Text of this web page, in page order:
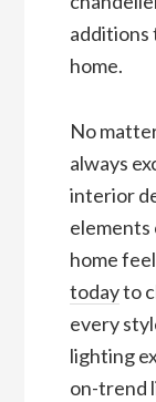
additions
home.
No
always
interior
elements
home
todayto
every
lighting
on-trend